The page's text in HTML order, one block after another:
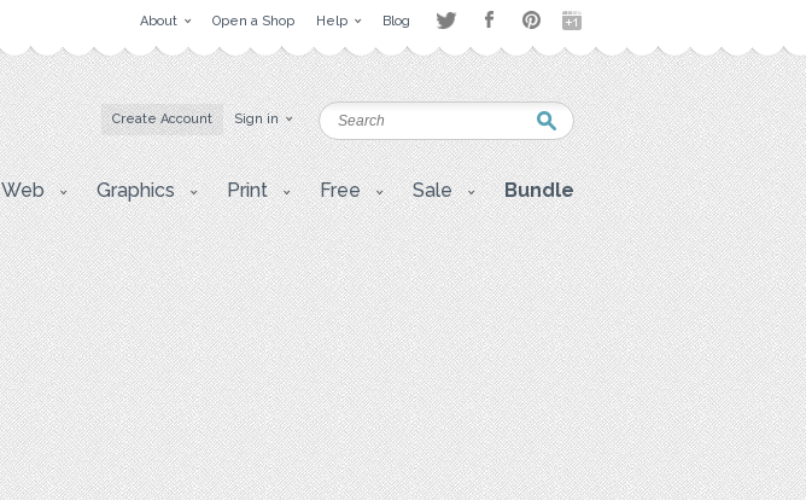
About Open a Shop Help Blog
Create Account Sign in
Web Graphics Print Free Sale Bundle